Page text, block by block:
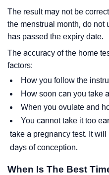
The result may not be
the menstrual month, do not
has passed the expiry date.
The accuracy of the home
factors:
How you follow the
How soon can you take
When you ovulate and
You cannot take it too
take a pregnancy test. It
days of conception.
When Is The Best